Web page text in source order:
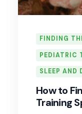
FINDING
PEDIATRIC
SLEEP AND
How to
Training